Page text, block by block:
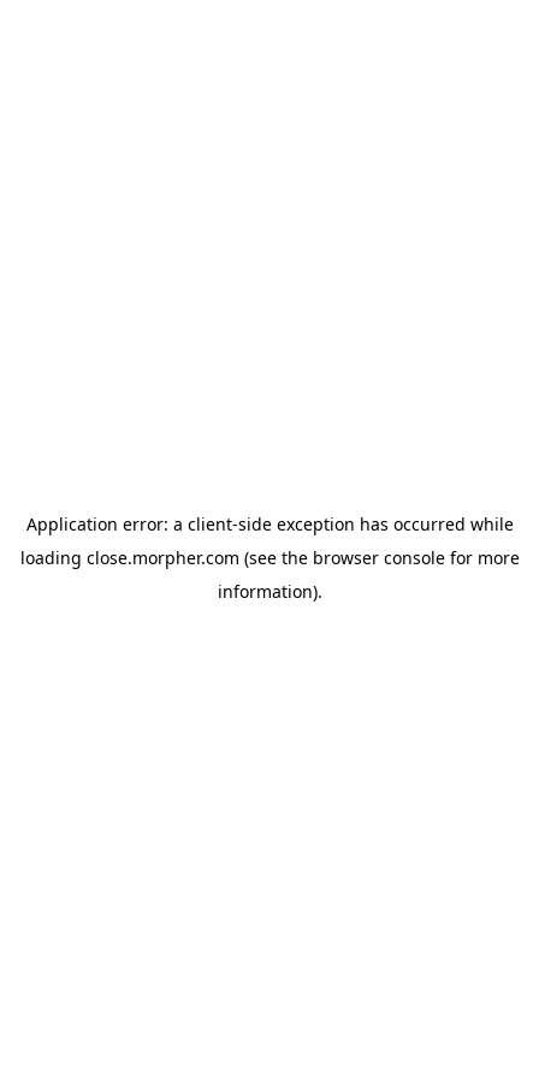
Application error: a client-side exception has occurred while
loading close.morpher.com (see the browser consolefor more
information).